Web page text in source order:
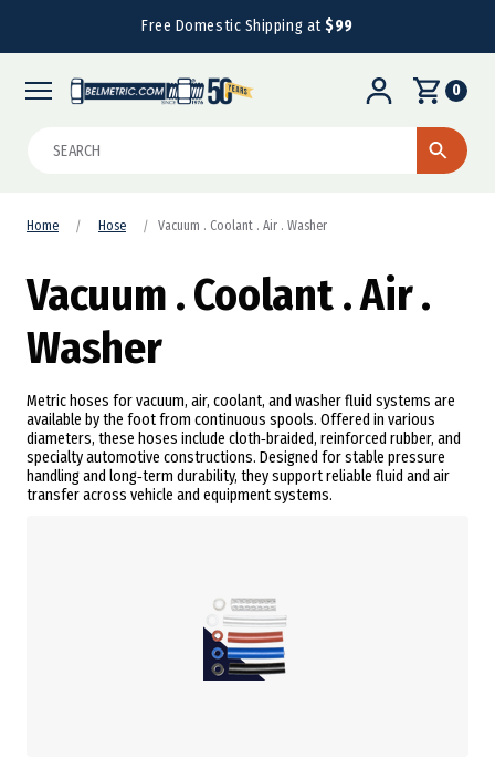
Free Domestic Shipping at$99
0
Home Hose Vacuum . Coolant . Air . Washer
Vacuum . Coolant . Air .
Washer
Metric hoses for vacuum, air, coolant, and washer fluid systems are
available by the foot from continuous spools. Offered in various
diameters, these hoses include cloth‑braided, reinforced rubber, and
specialty automotive constructions. Designed for stable pressure
handling and long‑term durability, they support reliable fluid and air
transfer across vehicle and equipment systems.